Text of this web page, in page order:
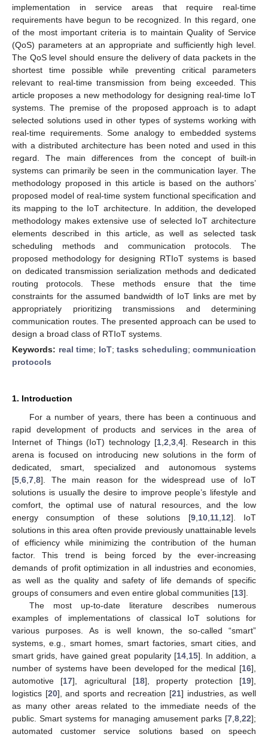
implementation in service areas that require real-time
requirements have begun to be recognized. In this regard, one
of the most important criteria is to maintain Quality of Service
(QoS) parameters at an appropriate and sufficiently high level.
The QoS level should ensure the delivery of data packets in the
shortest time possible while preventing critical parameters
relevant to real-time transmission from being exceeded. This
article proposes a new methodology for designing real-time IoT
systems. The premise of the proposed approach is to adapt
selected solutions used in other types of systems working with
real-time requirements. Some analogy to embedded systems
with a distributed architecture has been noted and used in this
regard. The main differences from the concept of built-in
systems can primarily be seen in the communication layer. The
methodology proposed in this article is based on the authors’
proposed model of real-time system functional specification and
its mapping to the IoT architecture. In addition, the developed
methodology makes extensive use of selected IoT architecture
elements described in this article, as well as selected task
scheduling methods and communication protocols. The
proposed methodology for designing RTIoT systems is based
on dedicated transmission serialization methods and dedicated
routing protocols. These methods ensure that the time
constraints for the assumed bandwidth of IoT links are met by
appropriately prioritizing transmissions and determining
communication routes. The presented approach can be used to
design a broad class of RTIoT systems.
Keywords: real time; IoT; tasks scheduling; communication
protocols
1. Introduction
For a number of years, there has been a continuous and
rapid development of products and services in the area of
Internet of Things (IoT) technology [1, 2 3, 4]. Research in this
arena is focused on introducing new solutions in the form of
dedicated, smart, specialized and autonomous systems
[5 6 7 8]. The main reason for the widespread use of IoT
solutions is usually the desire to improve people’s lifestyle and
comfort, the optimal use of natural resources, and the low
energy consumption of these solutions [9, 10, 11, 12]. IoT
solutions in this area often provide previously unattainable levels
of efficiency while minimizing the contribution of the human
factor. This trend is being forced by the ever-increasing
demands of profit optimization in all industries and economies,
as well as the quality and safety of life demands of specific
groups of consumers and even entire global communities [13].
The most up-to-date literature describes numerous
examples of implementations of classical IoT solutions for
various purposes. As is well known, the so-called “smart”
systems, e.g., smart homes, smart factories, smart cities, and
smart grids, have gained great popularity [14, 15]. In addition, a
number of systems have been developed for the medical [16],
automotive [17], agricultural [18], property protection [19],
logistics [20], and sports and recreation [21] industries, as well
as many other areas related to the immediate needs of the
public. Smart systems for managing amusement parks [7 8 22];
automated customer service solutions based on speech